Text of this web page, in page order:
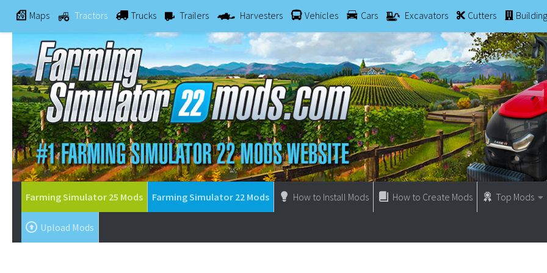
Maps Tractors Trucks Trailers Harvesters Vehicles Cars Excavators Cutters
Farming Simulator 25 Mods Farming Simulator 22 Mods How to Install Mods How to Create Mods Top Mods
Upload Mods